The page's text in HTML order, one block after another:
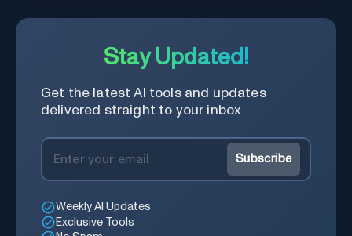
Stay Updated!
Get the latest AI tools and updates
delivered straight to your inbox
Subscribe
Weekly AI Updates
Exclusive Tools